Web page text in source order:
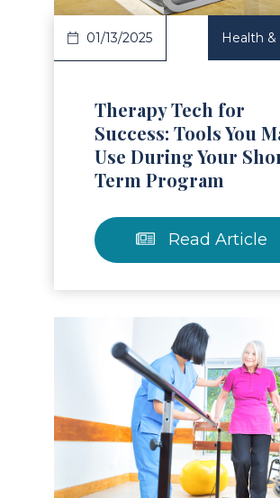
01/13/2025 Health &
Therapy Tech for
Success: Tools You
Use During Your
Term Program
Read Article
Article